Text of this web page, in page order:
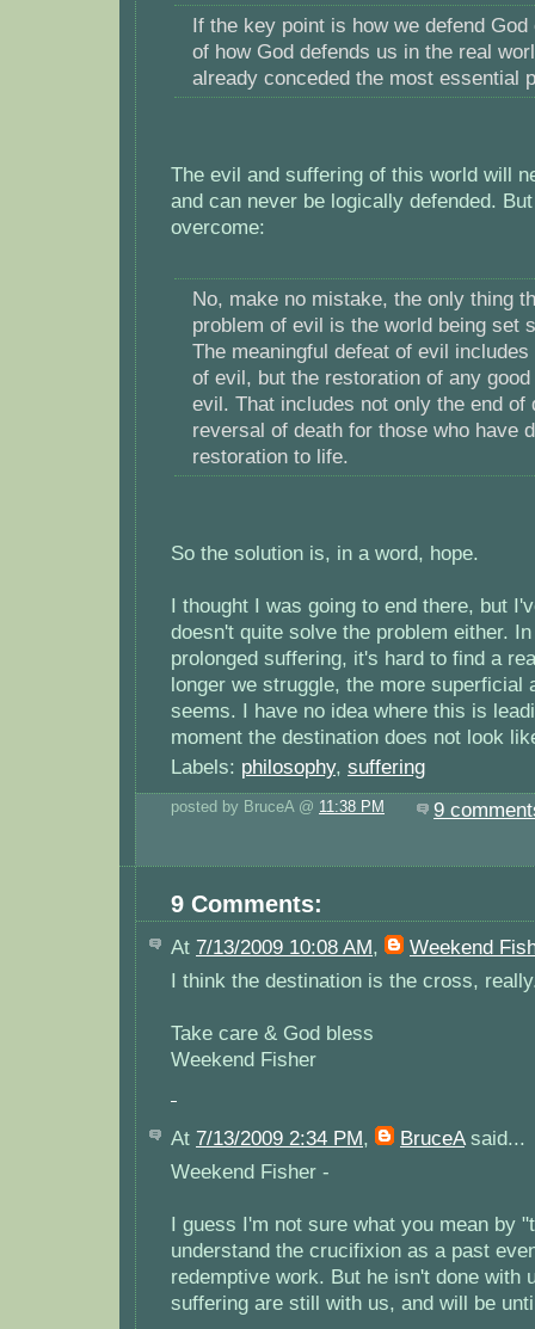
If the key point is how we defend God
of how God defends us in the real
already conceded the most essential
The evil and suffering of this world will
and can never be logically defended.
overcome:
No, make no mistake, the only thing
problem of evil is the world being set
The meaningful defeat of evil
of evil, but the restoration of any
evil. That includes not only the end of
reversal of death for those who have
restoration to life.
So the solution is, in a word, hope.
I thought I was going to end there, but
doesn't quite solve the problem either.
prolonged suffering, it's hard to find a
longer we struggle, the more superficial
seems. I have no idea where this is
moment the destination does not look
Labels: philosophy, suffering
posted by BruceA @ 11:38 PM 9
9 Comments:
At 7/13/2009 10:08 AM
Weekend
I think the destination is the cross,
Take care & God bless
Weekend Fisher
At 7/13/2009 2:34 PM, BruceAsaid...
Weekend Fisher -
I guess I'm not sure what you mean by
understand the crucifixion as a past
redemptive work. But he isn't done with
suffering are still with us, and will be